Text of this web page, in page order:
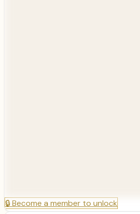
🔒Become a member to unlock